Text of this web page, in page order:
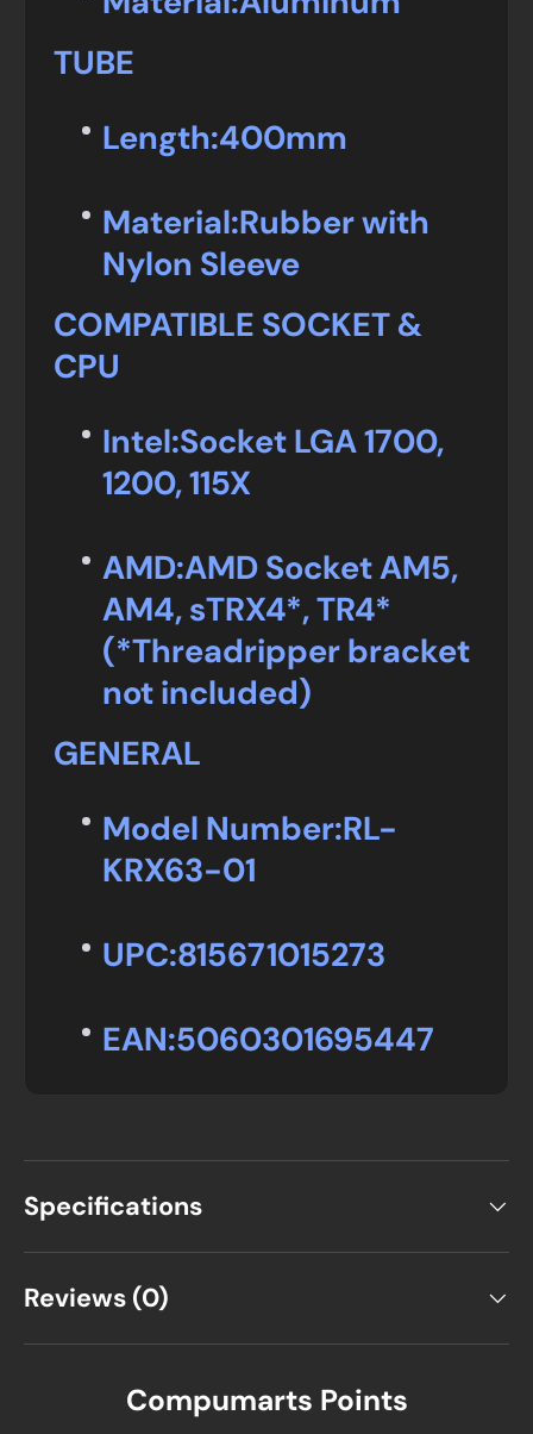
TUBE
Length:400mm
Material:Rubber with
Nylon Sleeve
COMPATIBLE SOCKET &
CPU
Intel:Socket LGA 1700,
1200, 115X
AMD:AMD Socket AM5,
AM4, sTRX4*, TR4*
(*Threadripper bracket
not included)
GENERAL
Model Number:RL-
KRX63-01
UPC:815671015273
EAN:5060301695447
Specifications
Reviews (0)
Compumarts Points